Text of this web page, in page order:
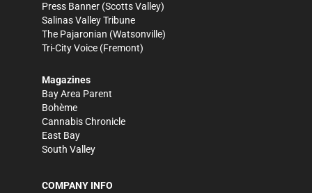
Press Banner (Scotts Valley)
Salinas Valley Tribune
The Pajaronian (Watsonville)
Tri-City Voice (Fremont)
Magazines
Bay Area Parent
Bohème
Cannabis Chronicle
East Bay
South Valley
COMPANY INFO